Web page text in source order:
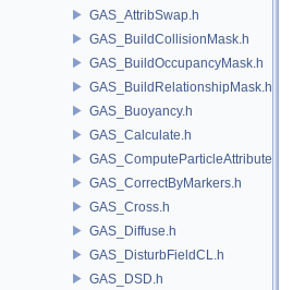
GAS_AttribSwap.h
GAS_BuildCollisionMask.h
GAS_BuildOccupancyMask.h
GAS_BuildRelationshipMask.h
GAS_Buoyancy.h
GAS_Calculate.h
GAS_ComputeParticleAttributes.h
GAS_CorrectByMarkers.h
GAS_Cross.h
GAS_Diffuse.h
GAS_DisturbFieldCL.h
GAS_DSD.h